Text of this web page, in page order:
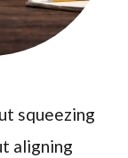
squeezing
aligning